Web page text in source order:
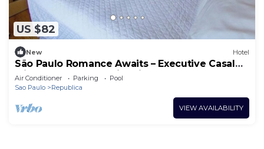
US $82
New Hotel
São Paulo Romance Awaits – Executive Casal
with Gym, and Fun City Vibes Nearby
Air Conditioner Parking
Pool
Sao Paulo
Republica
VIEW AVAILABILITY